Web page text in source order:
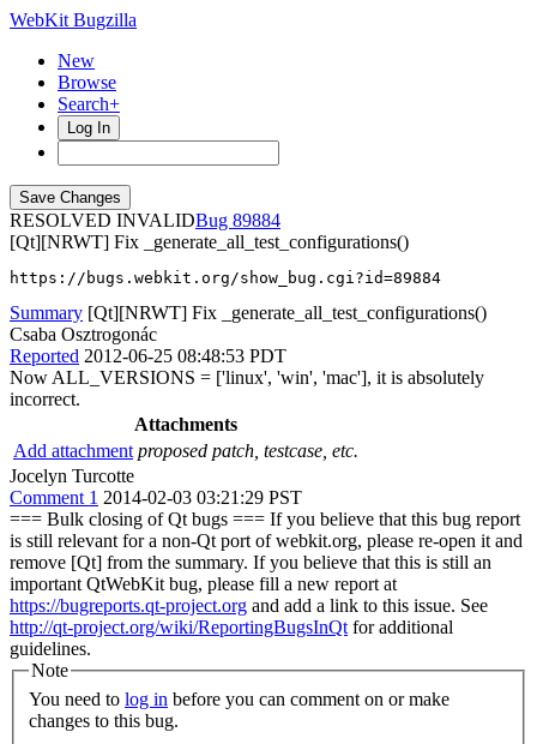
WebKit Bugzilla
New
Browse
Search+
Log In
RESOLVED INVALID
89884
[Qt][NRWT] Fix _generate_all_test_configurations()
https://bugs.webkit.org/show_bug.cgi?id=89884
Summary [Qt][NRWT] Fix _generate_all_test_configurations()
Csaba Osztrogonác
Reported 2012-06-25 08:48:53 PDT
Now ALL_VERSIONS = ['linux', 'win', 'mac'], it is absolutely
incorrect.
Attachments
Add attachment proposed patch, testcase, etc.
Jocelyn Turcotte
Comment 1 2014-02-03 03:21:29 PST
=== Bulk closing of Qt bugs === If you believe that this bug report
is still relevant for a non-Qt port of webkit.org, please re-open it and
remove [Qt] from the summary. If you believe that this is still an
important QtWebKit bug, please fill a new report at
https://bugreports.qt-project.org and add a link to this issue. See
http://qt-project.org/wiki/ReportingBugsInQt for additional
guidelines.
Note
You need to log in
changes to this bug.